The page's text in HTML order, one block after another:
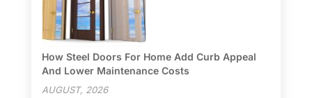
How Steel Doors For Home Add Curb Appeal
And Lower Maintenance Costs
AUGUST, 2026